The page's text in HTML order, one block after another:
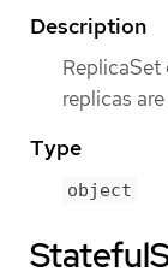
Description
ReplicaSet
replicas
Type
object